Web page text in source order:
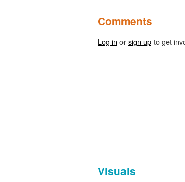
Comments
Log in orsign upto get
Visuals